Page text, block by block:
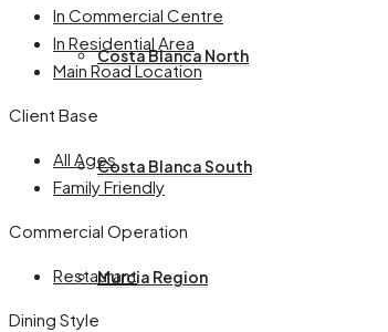
Costa Blanca North
Costa Blanca South
Murcia Region
In Commercial Centre
In Residential Area
Main Road Location
Client Base
All Ages
Family Friendly
Commercial Operation
Restaurant
Dining Style